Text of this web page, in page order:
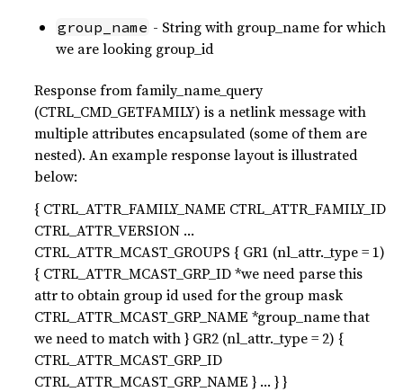
group_name - String with group_name for which
we are looking group_id
Response from family_name_query
(CTRL_CMD_GETFAMILY) is a netlink message with
multiple attributes encapsulated (some of them are
nested). An example response layout is illustrated
below:
{ CTRL_ATTR_FAMILY_NAME CTRL_ATTR_FAMILY_ID
CTRL_ATTR_VERSION …
CTRL_ATTR_MCAST_GROUPS { GR1 (nl_attr._type = 1)
{ CTRL_ATTR_MCAST_GRP_ID *we need parse this
attr to obtain group id used for the group mask
CTRL_ATTR_MCAST_GRP_NAME *group_name that
we need to match with } GR2 (nl_attr._type = 2) {
CTRL_ATTR_MCAST_GRP_ID
CTRL_ATTR_MCAST_GRP_NAME } … } }